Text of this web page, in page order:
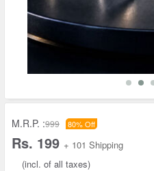
M.R.P. :999 80% Off
Rs. 199 + 101 Shipping
(incl. of all taxes)